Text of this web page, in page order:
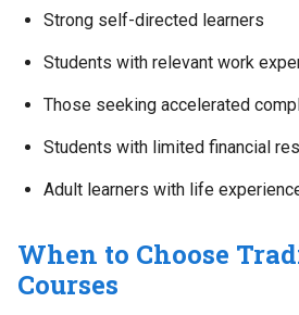
Strong self-directed learners
Students with relevant work
Those seeking accelerated
Students with limited financial
Adult learners with life
When to Choose
Courses